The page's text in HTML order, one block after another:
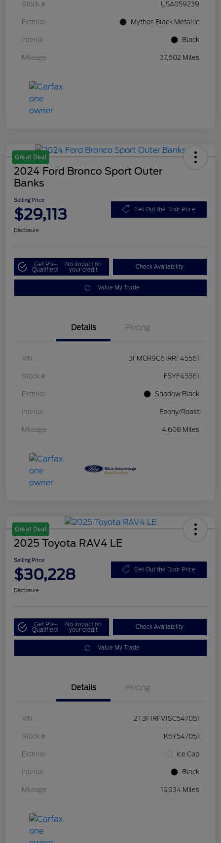
Stock # U5A059239
Exterior Mythos Black Metallic
Interior Black
Mileage 37,602 Miles
Great Deal
2024 Ford Bronco Sport Outer
Banks
Selling Price
$29,113 Get Out the Door Price
Disclosure
Get Pre-
Qualified!
No impact on
your credit Check Availability
Value My Trade
Details Pricing
VIN 3FMCR9C61RRF45561
Stock # F5YF45561
Exterior Shadow Black
Interior Ebony/Roast
Mileage 4,608 Miles
Great Deal
2025 Toyota RAV4 LE
Selling Price
$30,228 Get Out the Door Price
Disclosure
Get Pre-
Qualified!
No impact on
your credit Check Availability
Value My Trade
Details Pricing
VIN 2T3F1RFV1SC547051
Stock # K5Y547051
Exterior Ice Cap
Interior Black
Mileage 19,934 Miles